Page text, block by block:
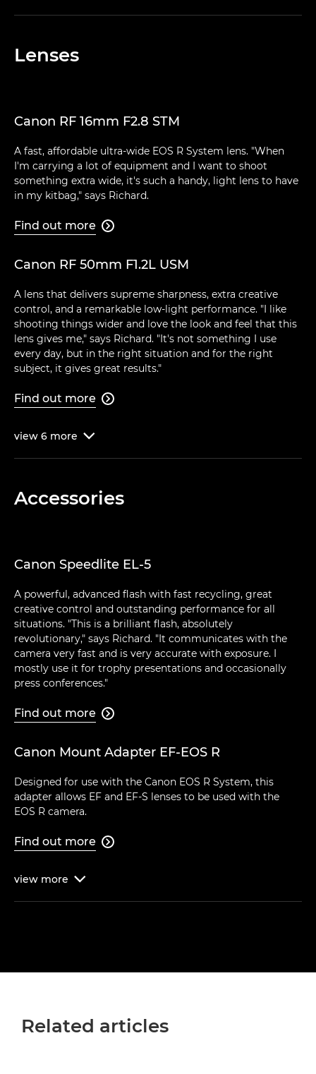
Lenses
Canon RF 16mm F2.8 STM
A fast, affordable ultra-wide EOS R System lens. "When
I'm carrying a lot of equipment and I want to shoot
something extra wide, it's such a handy, light lens to have
in my kitbag," says Richard.
Find out more 
Canon RF 50mm F1.2L USM
A lens that delivers supreme sharpness, extra creative
control, and a remarkable low-light performance. "I like
shooting things wider and love the look and feel that this
lens gives me," says Richard. "It's not something I use
every day, but in the right situation and for the right
subject, it gives great results."
Find out more 
view 6 more 
Accessories
Canon Speedlite EL-5
A powerful, advanced flash with fast recycling, great
creative control and outstanding performance for all
situations. "This is a brilliant flash, absolutely
revolutionary," says Richard. "It communicates with the
camera very fast and is very accurate with exposure. I
mostly use it for trophy presentations and occasionally
press conferences."
Find out more 
Canon Mount Adapter EF-EOS R
Designed for use with the Canon EOS R System, this
adapter allows EF and EF-S lenses to be used with the
EOS R camera.
Find out more 
view more 
Related articles